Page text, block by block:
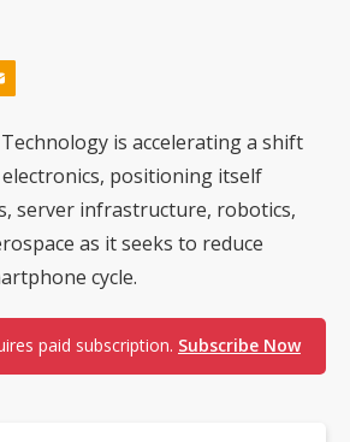
is accelerating a shift
positioning itself
server infrastructure, robotics,
as it seeks to reduce
cycle.
paid subscription. Subscribe Now